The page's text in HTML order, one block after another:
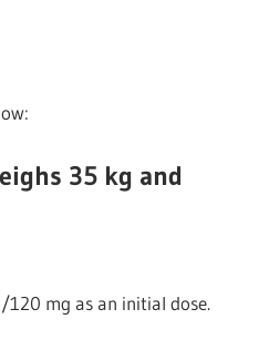
35 kg and
mg as an initial dose.